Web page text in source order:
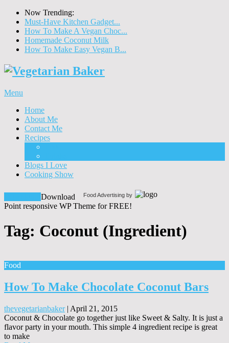
Now Trending:
Must-Have Kitchen Gadget...
How To Make A Vegan Choc...
Homemade Coconut Milk
How To Make Easy Vegan B...
Menu
Home
About Me
Contact Me
Recipes
Blogs I Love
Cooking Show
Food Advertising by
Download
Point responsive WP Theme for FREE!
Tag: Coconut (Ingredient)
Food
How To Make Chocolate Coconut Bars
thevegetarianbaker| April 21, 2015
Coconut & Chocolate go together just like Sweet & Salty. It is just a
flavor party in your mouth. This simple 4 ingredient recipe is great
to make